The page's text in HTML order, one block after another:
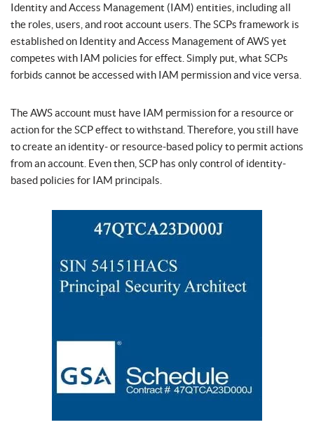
Identity and Access Management (IAM) entities, including all
the roles, users, and root account users. The SCPs framework is
established on Identity and Access Management of AWS yet
competes with IAM policies for effect. Simply put, what SCPs
forbids cannot be accessed with IAM permission and vice versa.
The AWS account must have IAM permission for a resource or
action for the SCP effect to withstand. Therefore, you still have
to create an identity- or resource-based policy to permit actions
from an account. Even then, SCP has only control of identity-
based policies for IAM principals.